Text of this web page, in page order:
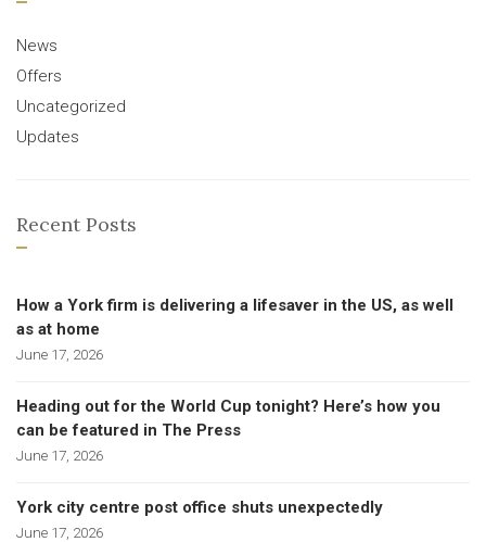
News
Offers
Uncategorized
Updates
Recent Posts
How a York firm is delivering a lifesaver in the US, as well
as at home
June 17, 2026
Heading out for the World Cup tonight? Here’s how you
can be featured in The Press
June 17, 2026
York city centre post office shuts unexpectedly
June 17, 2026